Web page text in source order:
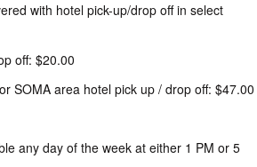
with hotel pick-up/drop off in select
off: $20.00
SOMA area hotel pick up / drop off: $47.00
any day of the week at either 1 PM or 5